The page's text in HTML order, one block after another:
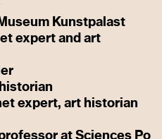
Kunstpalast
expert and art
expert, art historian